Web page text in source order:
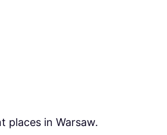
places in Warsaw.